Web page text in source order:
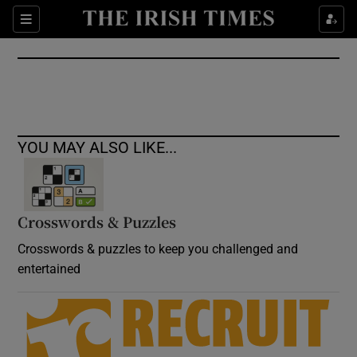
Sections
Show Culture sub sections
Show Environment sub sections
Show Science sub sections
Show Motors sub sections
YOU MAY ALSO LIKE...
Crosswords & Puzzles
Crosswords & puzzles to keep you challenged and
entertained